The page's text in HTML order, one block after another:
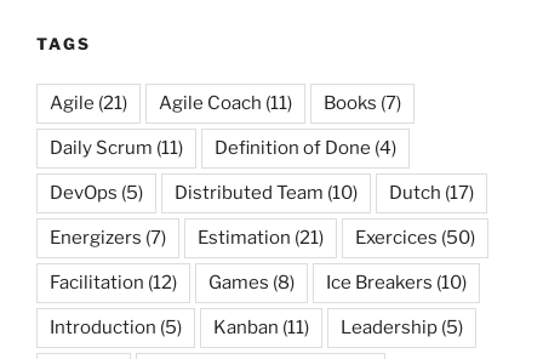
TAGS
Agile (21) Agile Coach (11) Books (7)
Daily Scrum (11) Definition of Done (4)
DevOps (5) Distributed Team (10) Dutch (17)
Energizers (7) Estimation (21) Exercices (50)
Facilitation (12) Games (8) Ice Breakers (10)
Introduction (5) Kanban (11) Leadership (5)